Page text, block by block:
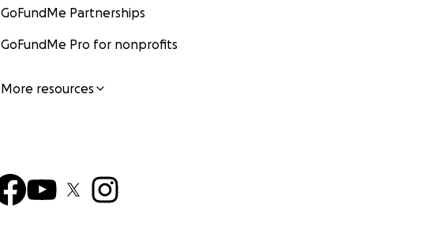
GoFundMe Partnerships
GoFundMe Pro for nonprofits
More resources